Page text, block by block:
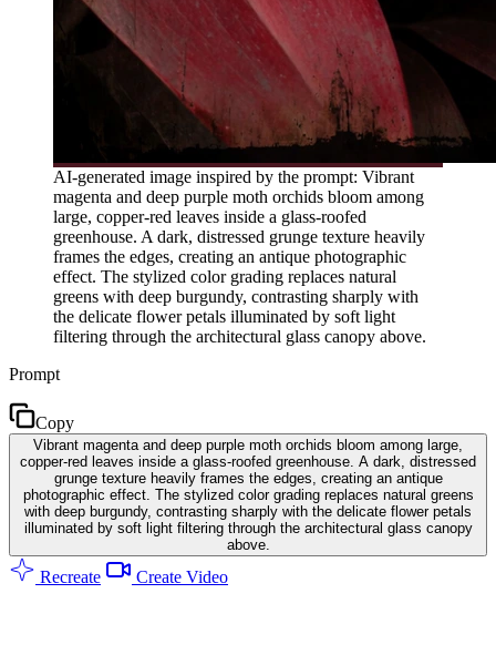
AI-generated image inspired by the prompt: Vibrant
magenta and deep purple moth orchids bloom among
large, copper-red leaves inside a glass-roofed
greenhouse. A dark, distressed grunge texture heavily
frames the edges, creating an antique photographic
effect. The stylized color grading replaces natural
greens with deep burgundy, contrasting sharply with
the delicate flower petals illuminated by soft light
filtering through the architectural glass canopy above.
Prompt
Copy
Vibrant magenta and deep purple moth orchids bloom among large,
copper-red leaves inside a glass-roofed greenhouse. A dark, distressed
grunge texture heavily frames the edges, creating an antique
photographic effect. The stylized color grading replaces natural greens
with deep burgundy, contrasting sharply with the delicate flower petals
illuminated by soft light filtering through the architectural glass canopy
above.
Recreate Create Video